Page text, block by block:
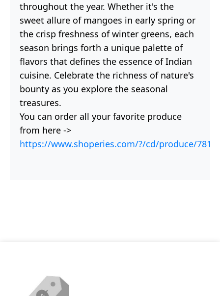
throughout the year. Whether it's the
sweet allure of mangoes in early spring or
the crisp freshness of winter greens, each
season brings forth a unique palette of
flavors that defines the essence of Indian
cuisine. Celebrate the richness of nature's
bounty as you explore the seasonal
treasures.
You can order all your favorite produce
from here ->
https://www.shoperies.com/?/cd/produce/781